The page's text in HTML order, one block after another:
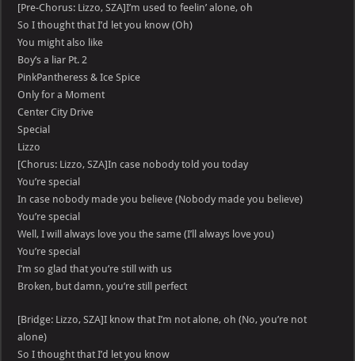
[Pre-Chorus: Lizzo, SZA]I’m used to feelin’ alone, oh
So I thought that I’d let you know (Oh)
You might also like
Boy’s a liar Pt. 2
PinkPantheress & Ice Spice
Only for a Moment
Center City Drive
Special
Lizzo
[Chorus: Lizzo, SZA]In case nobody told you today
You’re special
In case nobody made you believe (Nobody made you believe)
You’re special
Well, I will always love you the same (I’ll always love you)
You’re special
I’m so glad that you’re still with us
Broken, but damn, you’re still perfect
[Bridge: Lizzo, SZA]I know that I’m not alone, oh (No, you’re not
alone)
So I thought that I’d let you know